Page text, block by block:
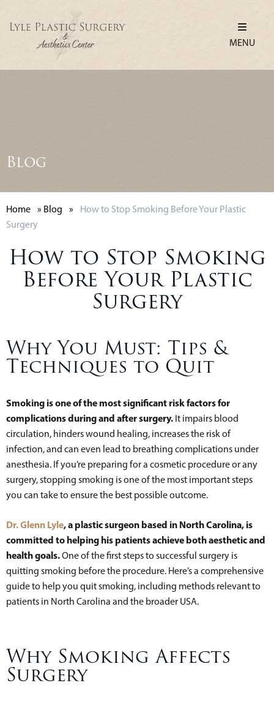
MENU
Blog
Home » Blog »
How to Stop Smoking Before Your Plastic
Surgery
How to Stop Smoking
Before Your Plastic
Surgery
Why You Must: Tips &
Techniques to Quit
Smoking is one of the most significant risk factors for
complications during and after surgery. It impairs blood
circulation, hinders wound healing, increases the risk of
infection, and can even lead to breathing complications under
anesthesia. If you’re preparing for a cosmetic procedure or any
surgery, stopping smoking is one of the most important steps
you can take to ensure the best possible outcome.
Dr. Glenn Lyle, a plastic surgeon based in North Carolina, is
committed to helping his patients achieve both aesthetic and
health goals.One of the first steps to successful surgery is
quitting smoking before the procedure. Here’s a comprehensive
guide to help you quit smoking, including methods relevant to
patients in North Carolina and the broader USA.
Why Smoking Affects
Surgery